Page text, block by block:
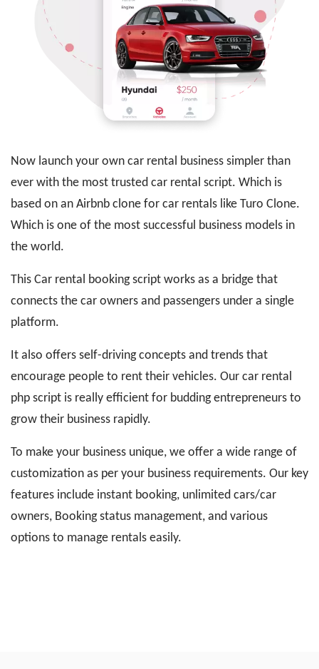
Now launch your own car rental business simpler than
ever with the most trusted car rental script. Which is
based on an Airbnb clone for car rentals like Turo Clone.
Which is one of the most successful business models in
the world.
This Car rental booking script works as a bridge that
connects the car owners and passengers under a single
platform.
It also offers self-driving concepts and trends that
encourage people to rent their vehicles. Our car rental
php script is really efficient for budding entrepreneurs to
grow their business rapidly.
To make your business unique, we offer a wide range of
customization as per your business requirements. Our key
features include instant booking, unlimited cars/car
owners, Booking status management, and various
options to manage rentals easily.